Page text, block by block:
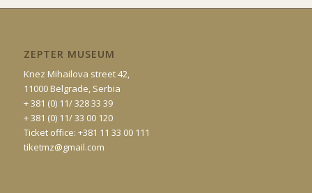
ZEPTER MUSEUM
Knez Mihailova street 42,
11000 Belgrade, Serbia
+ 381 (0) 11/ 328 33 39
+ 381 (0) 11/ 33 00 120
Ticket office: +381 11 33 00 111
tiketmz@gmail.com